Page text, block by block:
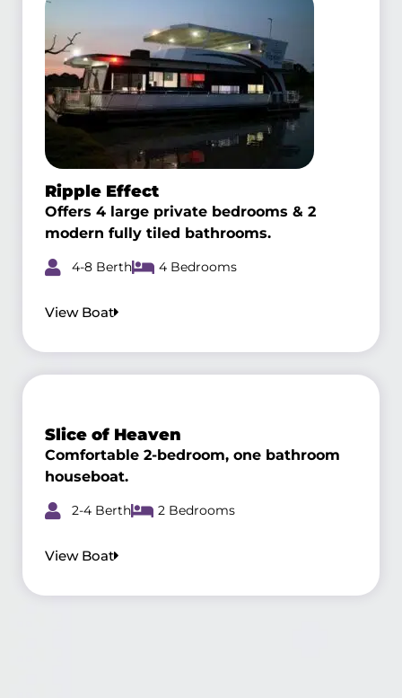
Ripple Effect
Offers 4 large private bedrooms & 2
modern fully tiled bathrooms.
4-8 Berth 4 Bedrooms
View Boat
Slice of Heaven
Comfortable 2-bedroom, one bathroom
houseboat.
2-4 Berth 2 Bedrooms
View Boat